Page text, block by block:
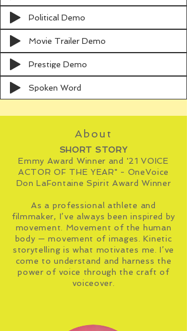
Political Demo
Movie Trailer Demo
Prestige Demo
Spoken Word
About
SHORT STORY
Emmy Award Winner and '21 VOICE
ACTOR OF THE YEAR" - OneVoice
Don LaFontaine Spirit Award Winner
As a professional athlete and
filmmaker, I’ve always been inspired by
movement. Movement of the human
body — movement of images
. Kinetic
storytelling is what motivates me. I’ve
come to understand and harness the
power of voice through the craft of
voiceover.